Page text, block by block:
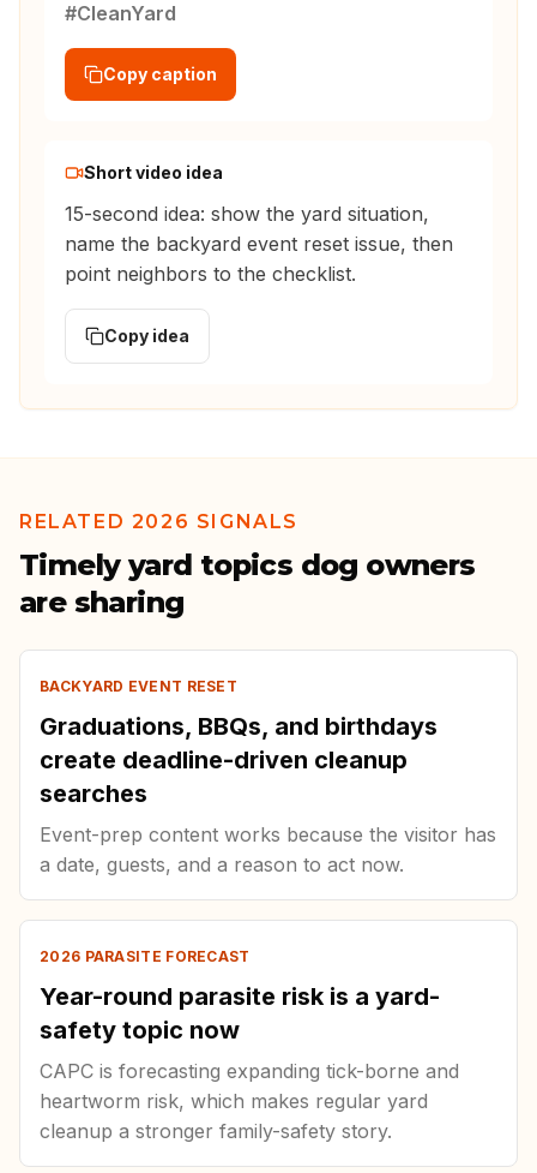
#CleanYard
Copy caption
Short video idea
15-second idea: show the yard situation,
name the backyard event reset issue, then
point neighbors to the checklist.
Copy idea
RELATED 2026 SIGNALS
Timely yard topics dog owners
are sharing
BACKYARD EVENT RESET
Graduations, BBQs, and birthdays
create deadline-driven cleanup
searches
Event-prep content works because the visitor has
a date, guests, and a reason to act now.
2026 PARASITE FORECAST
Year-round parasite risk is a yard-
safety topic now
CAPC is forecasting expanding tick-borne and
heartworm risk, which makes regular yard
cleanup a stronger family-safety story.